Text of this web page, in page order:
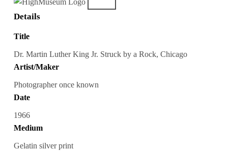
Details
Title
Dr. Martin Luther King Jr. Struck by a Rock, Chicago
Artist/Maker
Photographer once known
Date
1966
Medium
Gelatin silver print